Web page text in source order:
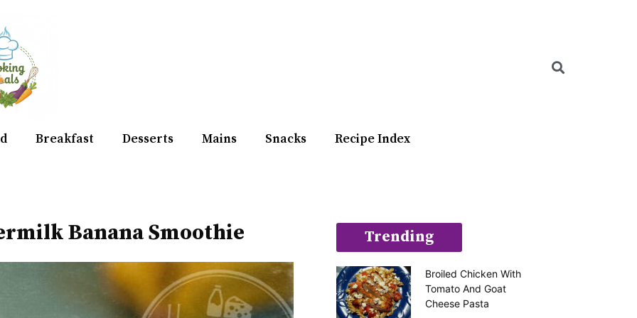
Breakfast Desserts Mains Snacks Recipe Index
Banana Smoothie Trending
Broiled Chicken With
Tomato And Goat
Cheese Pasta